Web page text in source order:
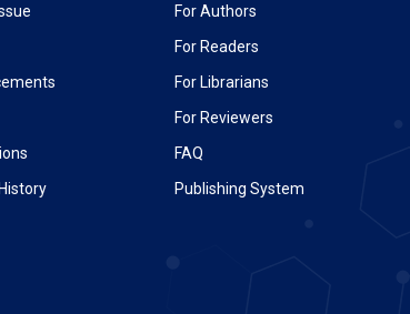
For Authors
For Readers
For Librarians
For Reviewers
FAQ
Publishing System